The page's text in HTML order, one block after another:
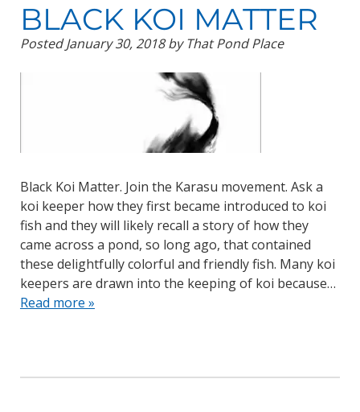
BLACK KOI MATTER
PostedJanuary 30, 2018 by That Pond Place
Black Koi Matter. Join the Karasu movement. Ask a
koi keeper how they first became introduced to koi
fish and they will likely recall a story of how they
came across a pond, so long ago, that contained
these delightfully colorful and friendly fish. Many koi
keepers are drawn into the keeping of koi because…
Read more »